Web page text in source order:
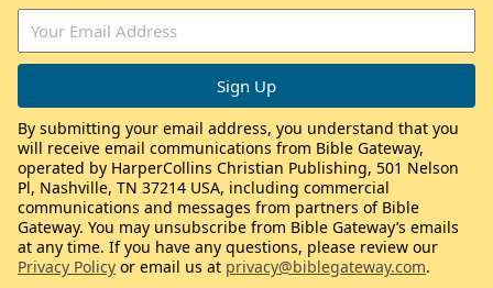
By submitting your email address, you understand that you
will receive email communications from Bible Gateway,
operated by HarperCollins Christian Publishing, 501 Nelson
Pl, Nashville, TN 37214 USA, including commercial
communications and messages from partners of Bible
Gateway. You may unsubscribe from Bible Gateway’s emails
at any time. If you have any questions, please review our
Privacy Policy or email us at privacy@biblegateway.com.